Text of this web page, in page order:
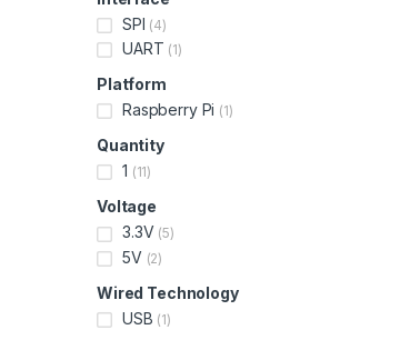
SPI (4)
UART (1)
Platform
Raspberry Pi (1)
Quantity
1 (11)
Voltage
3.3V (5)
5V (2)
Wired Technology
USB (1)